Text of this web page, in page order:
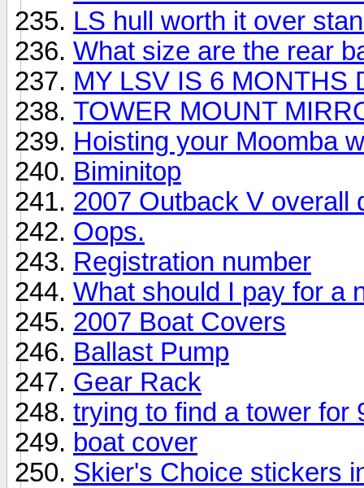
LS hull worth it over
What size are the rear
MY LSV IS 6 MONTHS
TOWER MOUNT
Hoisting your Moomba
Biminitop
2007 Outback V overall
Oops.
Registration number
What should I pay for a
2007 Boat Covers
Ballast Pump
Gear Rack
trying to find a tower for
boat cover
Skier's Choice stickers